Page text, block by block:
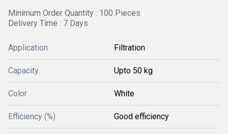
Minimum Order Quantity : 100 Pieces
Delivery Time : 7 Days
Application Filtration
Capacity Upto 50 kg
Color White
Efficiency (%) Good efficiency